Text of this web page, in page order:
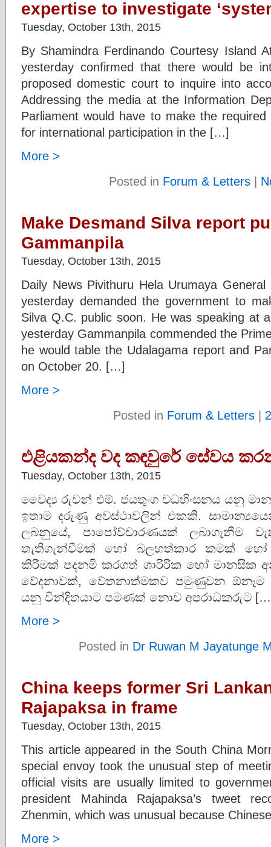
expertise to investigate
Tuesday, October 13th, 2015
By Shamindra Ferdinando Courtesy Island
yesterday confirmed that there would be
proposed domestic court to inquire into
Addressing the media at the Information
Parliament would have to make the
for international participation in the […]
More >
Posted in Forum & Letters|
Make Desmand Silva report
Gammanpila
Tuesday, October 13th, 2015
Daily News Pivithuru Hela Urumaya
yesterday demanded the government to
Silva Q.C. public soon. He was speaking at
yesterday Gammanpila commended the
he would table the Udalagama report and
on October 20. […]
More >
Posted in Forum & Letters|
එළියකන්ද වද කඳවුරේ සේවය
Tuesday, October 13th, 2015
වෛද්‍ය රුවන් එම්. ජයතුංග වධහිංසනය යනු
ඉතාම දරුණු අවස්ථාවලින් එකකි.
ලබනුයේ, පාපෝව්චාරණයක් ලබාගැනීම
තැතිගැන්වීමක් හෝ බලහත්කාර කමක්
කිරීමක් පදනමි කරගත් ශාරිරික හෝ මානසික
වේදනාවක්, වේතනාත්මකව පමුණුවන ඕනෑම
යනු වින්දිතයාට පමණක් නොව අපරාධකරුට
More >
Posted in Dr Ruwan M Jayatunge
China keeps former Sri
Rajapaksa in frame
Tuesday, October 13th, 2015
This article appeared in the South China
special envoy took the unusual step of
official visits are usually limited to
president Mahinda Rajapaksa’s tweet
Zhenmin, which was unusual because
More >